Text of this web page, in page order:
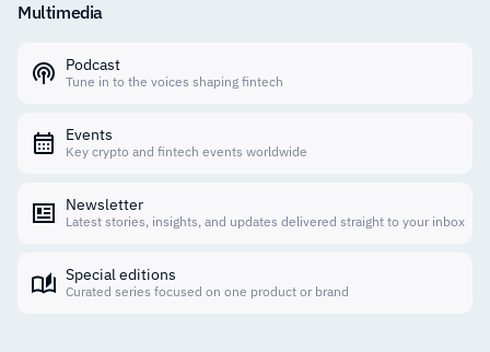
Multimedia
Podcast
Tune in to the voices shaping fintech
Events
Key crypto and fintech events worldwide
Newsletter
Latest stories, insights, and updates delivered straight to your inbox
Special editions
Curated series focused on one product or brand